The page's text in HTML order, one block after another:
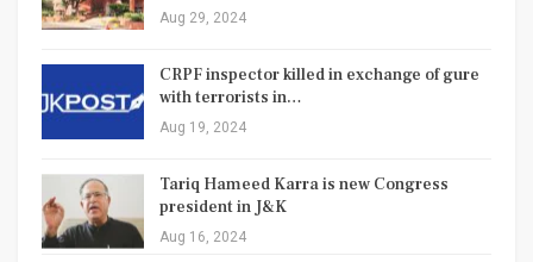
Aug 29, 2024
CRPF inspector killed in exchange of gure
with terrorists in…
Aug 19, 2024
Tariq Hameed Karra is new Congress
president in J&K
Aug 16, 2024